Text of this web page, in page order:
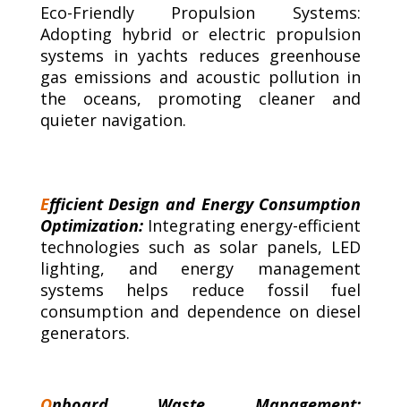
Eco-Friendly Propulsion Systems:
Adopting hybrid or electric propulsion
systems in yachts reduces greenhouse
gas emissions and acoustic pollution in
the oceans, promoting cleaner and
quieter navigation.
Efficient Design and Energy Consumption
Optimization:Integrating energy-efficient
technologies such as solar panels, LED
lighting, and energy management
systems helps reduce fossil fuel
consumption and dependence on diesel
generators.